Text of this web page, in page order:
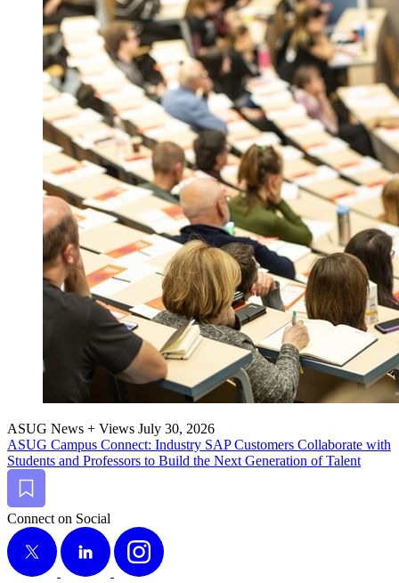
ASUG News + Views July 30, 2026
ASUG Cam­pus Con­nect: Indus­try SAP Cus­tomers Col­lab­o­rate with
Stu­dents and Pro­fes­sors to Build the Next Gen­er­a­tion of Talent
Bookmark
Connect on Social
X
LinkedIn Instagram